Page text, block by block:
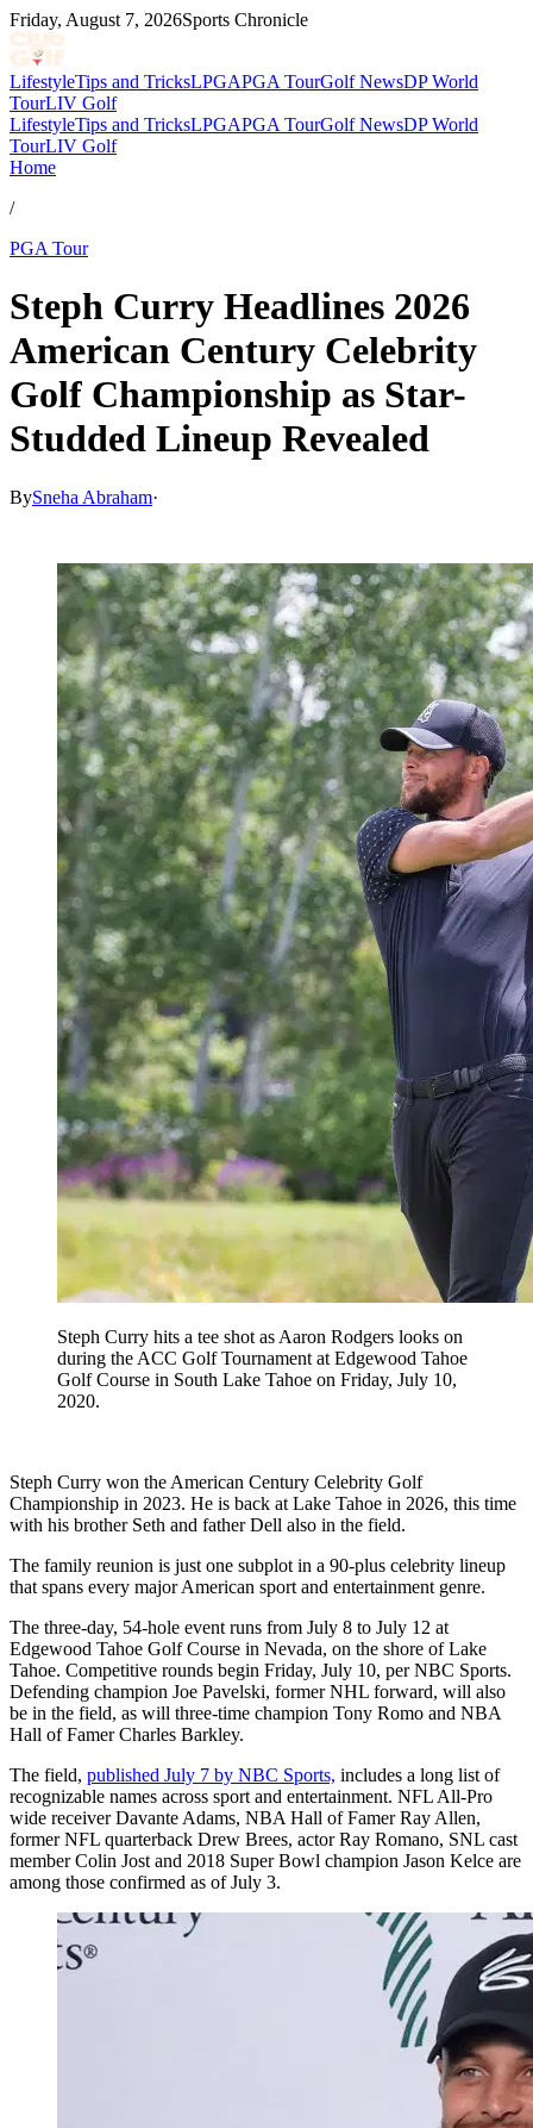
Friday, August 7, 2026Sports Chronicle
LifestyleTips and TricksLPGAPGA TourGolf NewsDP World
TourLIV Golf
LifestyleTips and TricksLPGAPGA TourGolf NewsDP World
TourLIV Golf
Home
/
PGA Tour
Steph Curry Headlines 2026
American Century Celebrity
Golf Championship as Star-
Studded Lineup Revealed
BySneha Abraham·
Steph Curry hits a tee shot as Aaron Rodgers looks on
during the ACC Golf Tournament at Edgewood Tahoe
Golf Course in South Lake Tahoe on Friday, July 10,
2020.
Steph Curry won the American Century Celebrity Golf
Championship in 2023. He is back at Lake Tahoe in 2026, this time
with his brother Seth and father Dell also in the field.
The family reunion is just one subplot in a 90-plus celebrity lineup
that spans every major American sport and entertainment genre.
The three-day, 54-hole event runs from July 8 to July 12 at
Edgewood Tahoe Golf Course in Nevada, on the shore of Lake
Tahoe. Competitive rounds begin Friday, July 10, per NBC Sports.
Defending champion Joe Pavelski, former NHL forward, will also
be in the field, as will three-time champion Tony Romo and NBA
Hall of Famer Charles Barkley.
The field, published July 7 by NBC Sports, includes a long list of
recognizable names across sport and entertainment. NFL All-Pro
wide receiver Davante Adams, NBA Hall of Famer Ray Allen,
former NFL quarterback Drew Brees, actor Ray Romano, SNL cast
member Colin Jost and 2018 Super Bowl champion Jason Kelce are
among those confirmed as of July 3.